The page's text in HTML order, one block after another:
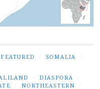
FEATURED SOMALIA
DIASPORA
NORTHEASTERN